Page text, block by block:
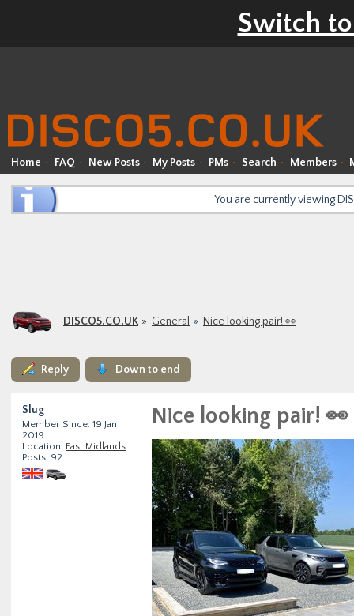
Home FAQ New Posts My Posts PMs Search Members
You are currently viewing
DISCO5.CO.UK General Nice looking pair! 👀
Reply Down to end
Slug
Member Since: 19 Jan
2019
Location: East Midlands
Posts: 92
Nice looking pair! 👀
Switch